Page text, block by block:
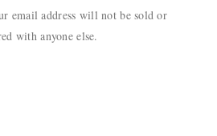
email address will not be sold or
with anyone else.